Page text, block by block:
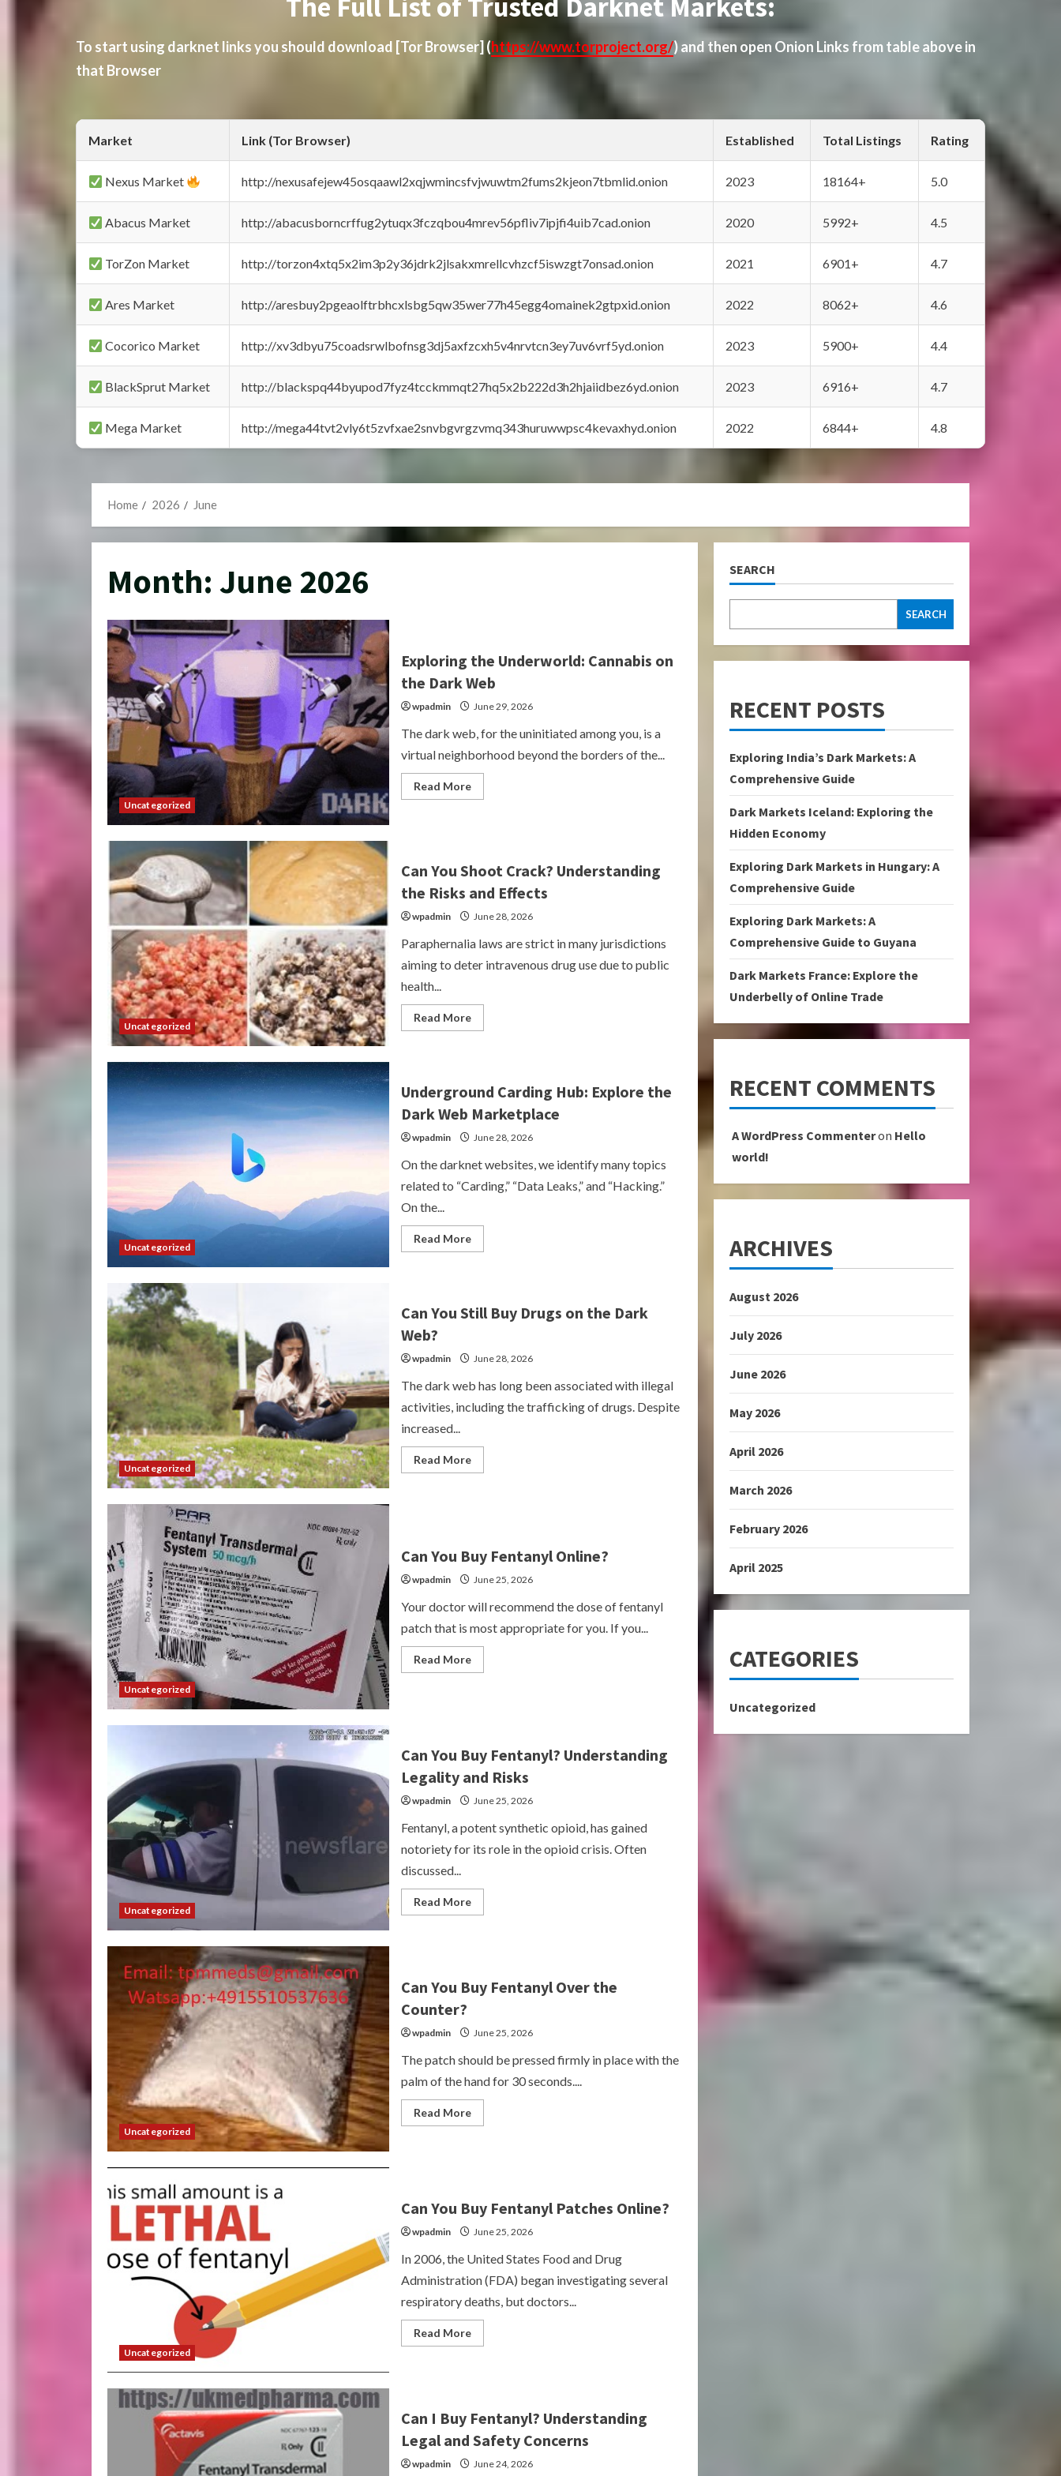
The Full List of Trusted Darknet Markets:
To start using darknet links you should download [Tor Browser] (https://www.torproject.org/) and then open Onion Links from table above in
that Browser
Market Link (Tor Browser) Established Total Listings Rating
Nexus Market http://nexusafejew45osqaawl2xqjwmincsfvjwuwtm2fums2kjeon7tbmlid.onion 2023 18164+ 5.0
Abacus Market http://abacusborncrffug2ytuqx3fczqbou4mrev56pfliv7ipjfi4uib7cad.onion 2020 5992+ 4.5
TorZon Market http://torzon4xtq5x2im3p2y36jdrk2jlsakxmrellcvhzcf5iswzgt7onsad.onion 2021 6901+ 4.7
Ares Market http://aresbuy2pgeaolftrbhcxlsbg5qw35wer77h45egg4omainek2gtpxid.onion 2022 8062+ 4.6
Cocorico Market http://xv3dbyu75coadsrwlbofnsg3dj5axfzcxh5v4nrvtcn3ey7uv6vrf5yd.onion 2023 5900+ 4.4
BlackSprut Market http://blackspq44byupod7fyz4tcckmmqt27hq5x2b222d3h2hjaiidbez6yd.onion 2023 6916+ 4.7
Mega Market http://mega44tvt2vly6t5zvfxae2snvbgvrgzvmq343huruwwpsc4kevaxhyd.onion 2022 6844+ 4.8
Home 2026 June
Month: June 2026
Uncategorized
Exploring the Underworld: Cannabis on
the Dark Web
wpadmin June 29, 2026
The dark web, for the uninitiated among you, is a
virtual neighborhood beyond the borders of the...
Read MoreRead
more
on
the
Dark
Web
Uncategorized
Can You Shoot Crack? Understanding
the Risks and Effects
wpadmin June 28, 2026
Paraphernalia laws are strict in many jurisdictions
aiming to deter intravenous drug use due to public
health...
Read MoreRead
more
Understanding
Risks
Effects
Uncategorized
Underground Carding Hub: Explore the
Dark Web Marketplace
wpadmin June 28, 2026
On the darknet websites, we identify many topics
related to “Carding,” “Data Leaks,” and “Hacking.”
On the...
Read MoreRead
more
the
Uncategorized
Can You Still Buy Drugs on the Dark
Web?
wpadmin June 28, 2026
The dark web has long been associated with illegal
activities, including the trafficking of drugs. Despite
increased...
Read MoreRead
more
the
Dark
Web?
Uncategorized
Can You Buy Fentanyl Online?
wpadmin June 25, 2026
Your doctor will recommend the dose of fentanyl
patch that is most appropriate for you. If you...
Read MoreRead
more
Uncategorized
Can You Buy Fentanyl? Understanding
Legality and Risks
wpadmin June 25, 2026
Fentanyl, a potent synthetic opioid, has gained
notoriety for its role in the opioid crisis. Often
discussed...
Read MoreRead
more
Legality
and
Uncategorized
Can You Buy Fentanyl Over the
Counter?
wpadmin June 25, 2026
The patch should be pressed firmly in place with the
palm of the hand for 30 seconds....
Read MoreRead
more
Counter?
Uncategorized
Can You Buy Fentanyl Patches Online?
wpadmin June 25, 2026
In 2006, the United States Food and Drug
Administration (FDA) began investigating several
respiratory deaths, but doctors...
Read MoreRead
more
Online?
Can I Buy Fentanyl? Understanding
Legal and Safety Concerns
wpadmin June 24, 2026
SEARCH
SEARCH
RECENT POSTS
Exploring India’s Dark Markets: A
Comprehensive Guide
Dark Markets Iceland: Exploring the
Hidden Economy
Exploring Dark Markets in Hungary: A
Comprehensive Guide
Exploring Dark Markets: A
Comprehensive Guide to Guyana
Dark Markets France: Explore the
Underbelly of Online Trade
RECENT COMMENTS
A WordPress Commenteron Hello
world!
ARCHIVES
August 2026
July 2026
June 2026
May 2026
April 2026
March 2026
February 2026
April 2025
CATEGORIES
Uncategorized